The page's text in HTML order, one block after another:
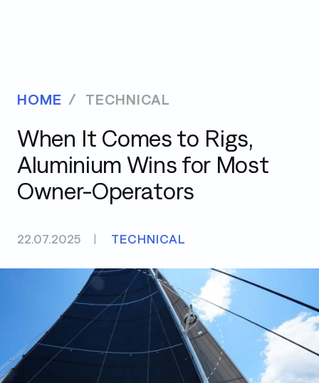
HOME TECHNICAL
When It Comes to Rigs,
Aluminium Wins for Most
Owner-Operators
22.07.2025 TECHNICAL